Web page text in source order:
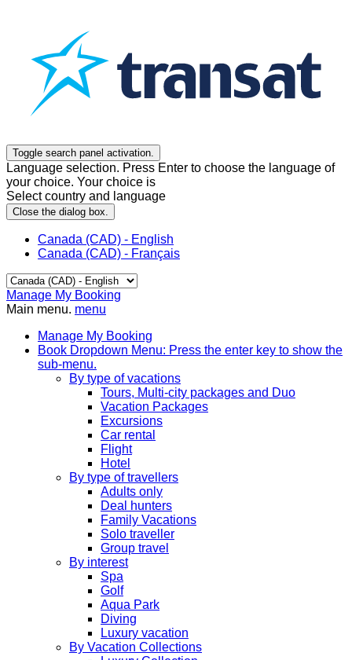
Toggle search panel activation.
Language selection. Press Enter to choose the language of
your choice. Your choice is
Select country and language
Close the dialog box.
Canada (CAD) - English
Canada (CAD) - Français
Manage My Booking
Main menu. menu
Manage My Booking
Book Dropdown Menu: Press the enter key to show the
sub-menu.
By type of vacations
Tours, Multi-city packages and Duo
Vacation Packages
Excursions
Car rental
Flight
Hotel
By type of travellers
Adults only
Deal hunters
Family Vacations
Solo traveller
Group travel
By interest
Spa
Golf
Aqua Park
Diving
Luxury vacation
By Vacation Collections